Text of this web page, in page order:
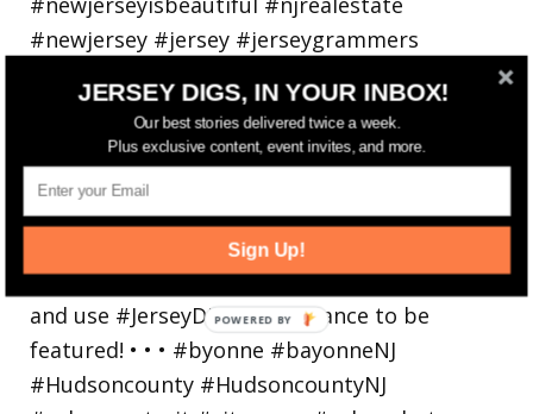
Bayonne is decking the (gazebo) halls this
holiday
JERSEY DIGS, IN YOUR INBOX!
Our best stories delivered twice a week.
Plus exclusive content, event invites, and more.
Sign Up!